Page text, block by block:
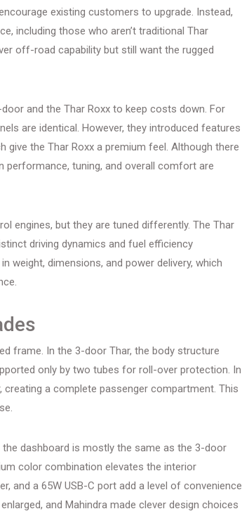
existing customers to upgrade. Instead,
including those who aren’t traditional Thar
off-road capability but still want the rugged
and the Thar Roxx to keep costs down. For
are identical. However, they introduced features
the Thar Roxx a premium feel. Although there
tuning, and overall comfort are
engines, but they are tuned differently. The Thar
driving dynamics and fuel efficiency
weight, dimensions, and power delivery, which
frame. In the 3-door Thar, the body structure
only by two tubes for roll-over protection. In
a complete passenger compartment. This
dashboard is mostly the same as the 3-door
color combination elevates the interior
and a 65W USB-C port add a level of convenience
and Mahindra made clever design choices